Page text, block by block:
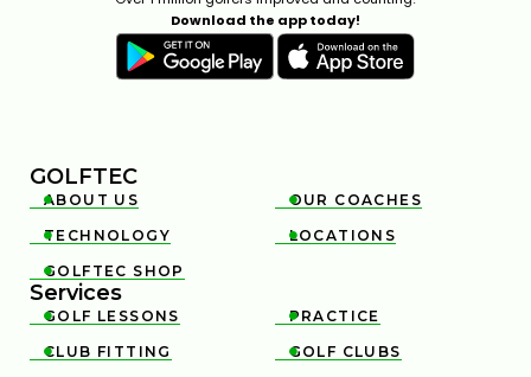
Download the app today!
GOLFTEC

ABOUT US 
OUR COACHES

TECHNOLOGY 
LOCATIONS

GOLFTEC SHOP
Services

GOLF LESSONS 
PRACTICE

CLUB FITTING 
GOLF CLUBS